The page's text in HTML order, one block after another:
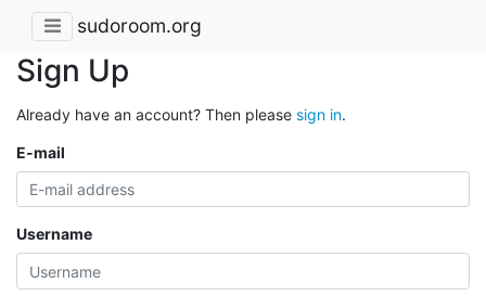
sudoroom.org
Sign Up
Already have an account? Then please sign in.
E-mail
Username